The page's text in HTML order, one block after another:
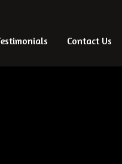
Contact Us
Contact Us